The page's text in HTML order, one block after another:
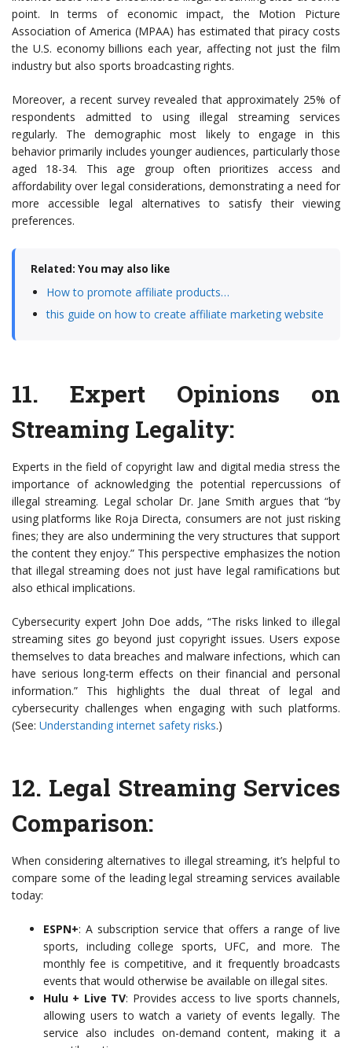
point. In terms of economic impact, the Motion Picture
Association of America (MPAA) has estimated that piracy costs
the U.S. economy billions each year, affecting not just the film
industry but also sports broadcasting rights.
Moreover, a recent survey revealed that approximately 25% of
respondents admitted to using illegal streaming services
regularly. The demographic most likely to engage in this
behavior primarily includes younger audiences, particularly those
aged 18-34. This age group often prioritizes access and
affordability over legal considerations, demonstrating a need for
more accessible legal alternatives to satisfy their viewing
preferences.
Related: You may also like
How to promote affiliate products…
this guide on how to create affiliate marketing website
11. Expert Opinions on
Streaming Legality:
Experts in the field of copyright law and digital media stress the
importance of acknowledging the potential repercussions of
illegal streaming. Legal scholar Dr. Jane Smith argues that “by
using platforms like Roja Directa, consumers are not just risking
fines; they are also undermining the very structures that support
the content they enjoy.” This perspective emphasizes the notion
that illegal streaming does not just have legal ramifications but
also ethical implications.
Cybersecurity expert John Doe adds, “The risks linked to illegal
streaming sites go beyond just copyright issues. Users expose
themselves to data breaches and malware infections, which can
have serious long-term effects on their financial and personal
information.” This highlights the dual threat of legal and
cybersecurity challenges when engaging with such platforms.
(See: Understanding internet safety risks.)
12. Legal Streaming Services
Comparison:
When considering alternatives to illegal streaming, it’s helpful to
compare some of the leading legal streaming services available
today:
ESPN+: A subscription service that offers a range of live
sports, including college sports, UFC, and more. The
monthly fee is competitive, and it frequently broadcasts
events that would otherwise be available on illegal sites.
Hulu + Live TV: Provides access to live sports channels,
allowing users to watch a variety of events legally. The
service also includes on-demand content, making it a